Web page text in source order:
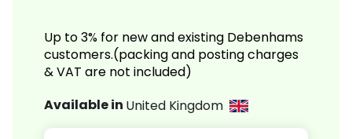
Up to 3% for new and existing Debenhams
customers.(packing and posting charges
& VAT are not included)
Available in United Kingdom